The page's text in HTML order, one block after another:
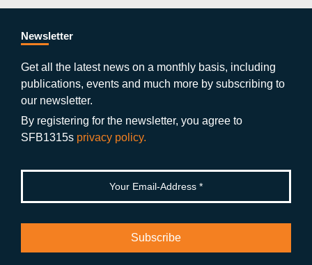
e
b
o
o
k
er a
a
m
ut
b
g
e
n
Newsletter
Get all the latest news on a monthly basis, including
publications, events and much more by subscribing to
our newsletter.
By registering for the newsletter, you agree to
SFB1315s privacy policy.